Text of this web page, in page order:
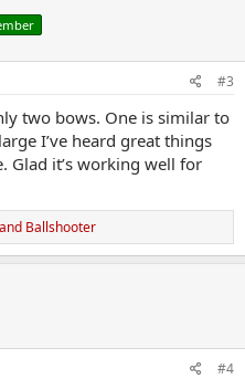
#3
two bows. One is similar to
I’ve heard great things
Glad it’s working well for
and Ballshooter
#4